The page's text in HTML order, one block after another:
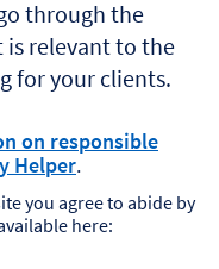
through the
relevant to the
for your clients.
on responsible
Helper.
you agree to abide by
here: